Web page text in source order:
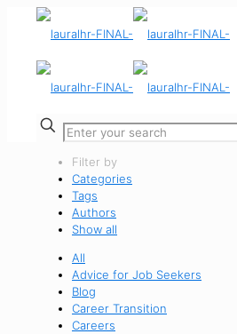
Filter by
Categories
Tags
Authors
Show all
All
Advice for Job Seekers
Blog
Career Transition
Careers